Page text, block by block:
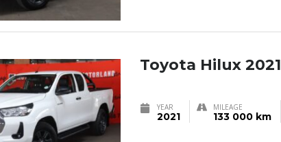
Toyota Hilux 2021
YEAR
2021
MILEAGE
133 000 km